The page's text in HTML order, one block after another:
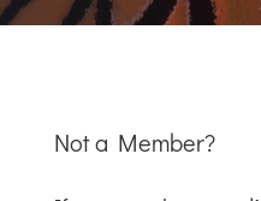
Not a Member?